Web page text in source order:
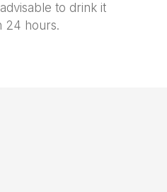
to drink it
24 hours.